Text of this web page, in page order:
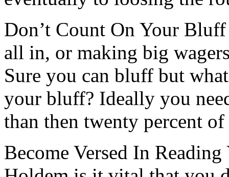
Don’t Count On Your
all in, or making big
Sure you can bluff but
your bluff? Ideally you
than then twenty percent
Become Versed In